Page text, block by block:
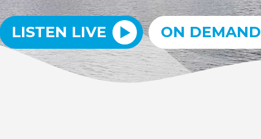
LISTEN LIVE ON DEMAND